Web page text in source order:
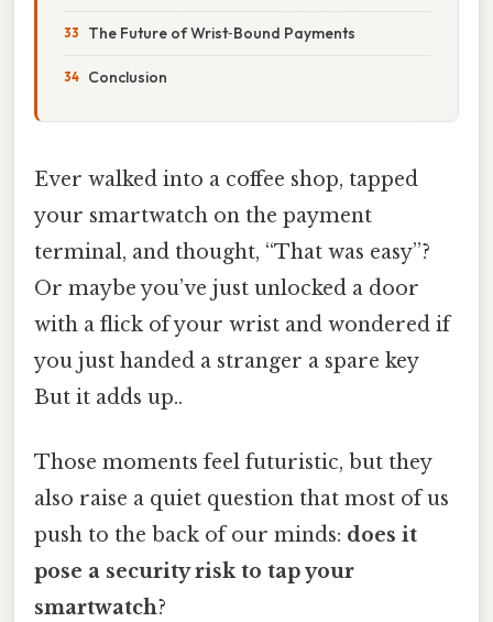
The Future of Wrist‑Bound Payments
Conclusion
Ever walked into a coffee shop, tapped
your smartwatch on the payment
terminal, and thought, “That was easy”?
Or maybe you’ve just unlocked a door
with a flick of your wrist and wondered if
you just handed a stranger a spare key
But it adds up..
Those moments feel futuristic, but they
also raise a quiet question that most of us
push to the back of our minds: does it
pose a security risk to tap your
smartwatch?